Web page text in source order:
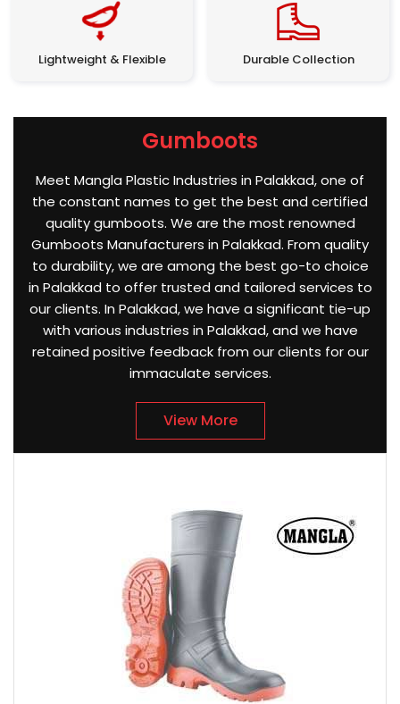
Lightweight & Flexible Durable Collection
Gumboots
Meet Mangla Plastic Industries in Palakkad, one of
the constant names to get the best and certified
quality gumboots. We are the most renowned
Gumboots Manufacturers in Palakkad. From quality
to durability, we are among the best go-to choice
in Palakkad to offer trusted and tailored services to
our clients. In Palakkad, we have a significant tie-up
with various industries in Palakkad, and we have
retained positive feedback from our clients for our
immaculate services.
View More